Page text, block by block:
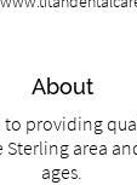
About
to providing
area
ages.